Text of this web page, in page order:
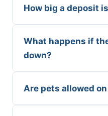
How big a deposit
What happens if
down?
Are pets allowed